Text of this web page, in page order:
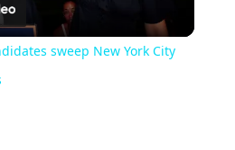
Video
sweep New York City